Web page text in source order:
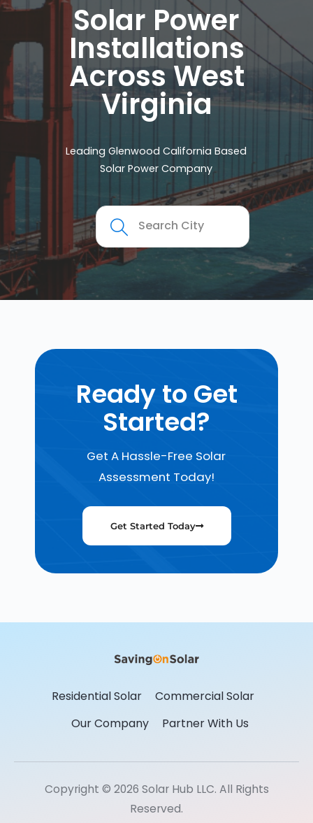
Solar Power
Installations
Across West
Virginia
Leading Glenwood California Based
Solar Power Company
Ready to Get
Started?
Get A Hassle-Free Solar
Assessment Today!
Get Started Today
Residential Solar
Commercial Solar
Our Company
Partner With Us
Copyright © 2026 Solar Hub LLC. All Rights
Reserved.